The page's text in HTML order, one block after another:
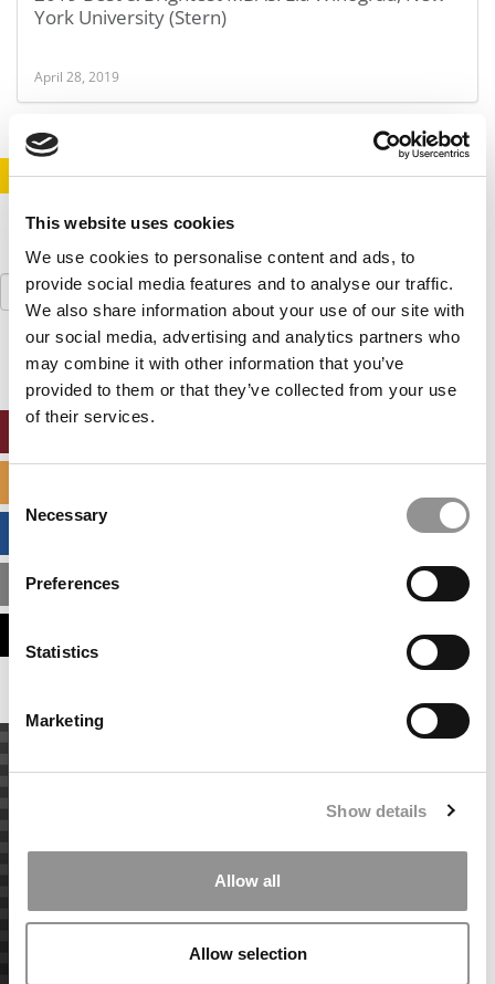
This website uses cookies
We use cookies to personalise content and ads, to
provide social media features and to analyse our traffic.
We also share information about your use of our site with
our social media, advertising and analytics partners who
may combine it with other information that you’ve
provided to them or that they’ve collected from your use
of their services.
Selection
Necessary
Preferences
Statistics
Marketing
Show details
Allow all
Allow selection
York University (Stern)
April 28, 2019
STAY INFORMED. SIGN UP! LOGIN
Search
for:
MBA ADMISSIONS CONSULTANTS